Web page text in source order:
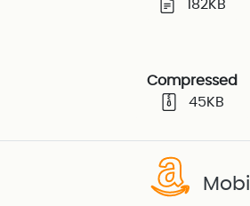
182KB
Compressed
45KB
Mobi